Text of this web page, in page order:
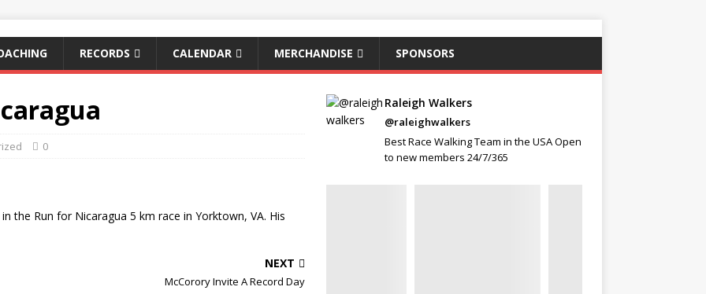
RECORDS CALENDAR MERCHANDISE SPONSORS
0
the Run for Nicaragua 5 km race in Yorktown, VA. His
NEXT
McCorory Invite A Record Day
Raleigh Walkers
@raleighwalkers
Best Race Walking Team in the USA Open
to new members 24/7/365